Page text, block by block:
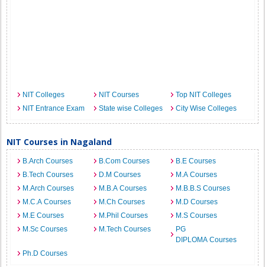
NIT Colleges NIT Courses
Top NIT Colleges
NIT Entrance Exam
State wise Colleges City Wise Colleges
NIT Courses in Nagaland
B.Arch Courses B.Com Courses
B.E Courses
B.Tech Courses
D.M Courses
M.A Courses
M.Arch Courses
M.B.A Courses
M.B.B.S Courses
M.C.A Courses
M.Ch Courses
M.D Courses
M.E Courses
M.Phil Courses
M.S Courses
M.Sc Courses
M.Tech Courses
PG
DIPLOMA Courses
Ph.D Courses